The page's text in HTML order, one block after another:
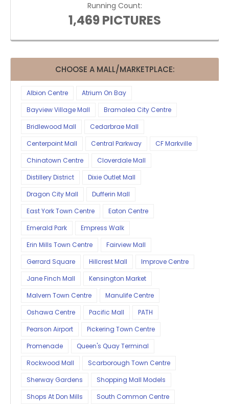
Running Count:
1,469 PICTURES
CHOOSE A MALL/MARKETPLACE:
Albion Centre
Atrium On Bay
Bayview Village Mall
Bramalea City Centre
Bridlewood Mall
Cedarbrae Mall
Centerpoint Mall
Central Parkway
CF Markville
Chinatown Centre
Cloverdale Mall
Distillery District
Dixie Outlet Mall
Dragon City Mall
Dufferin Mall
East York Town Centre
Eaton Centre
Emerald Park
Empress Walk
Erin Mills Town Centre
Fairview Mall
Gerrard Square
Hillcrest Mall
Improve Centre
Jane Finch Mall
Kensington Market
Malvern Town Centre
Manulife Centre
Oshawa Centre
Pacific Mall
PATH
Pearson Airport
Pickering Town Centre
Promenade
Queen's Quay Terminal
Rockwood Mall
Scarborough Town Centre
Sherway Gardens
Shopping Mall Models
Shops At Don Mills
South Common Centre